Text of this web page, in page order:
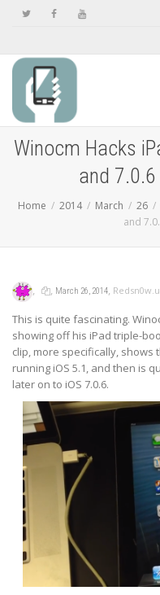
Winocm Hacks
and
Home 2014 March 26
and
, , March 26, 2014,
This is quite fascinating.
showing off his iPad triple-
clip, more specifically, shows
running iOS 5.1, and then is
later on to iOS 7.0.6.